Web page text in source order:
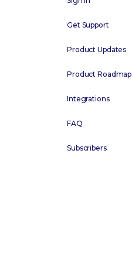
Get Support
Product Updates
Product Roadmap
Integrations
FAQ
Subscribers